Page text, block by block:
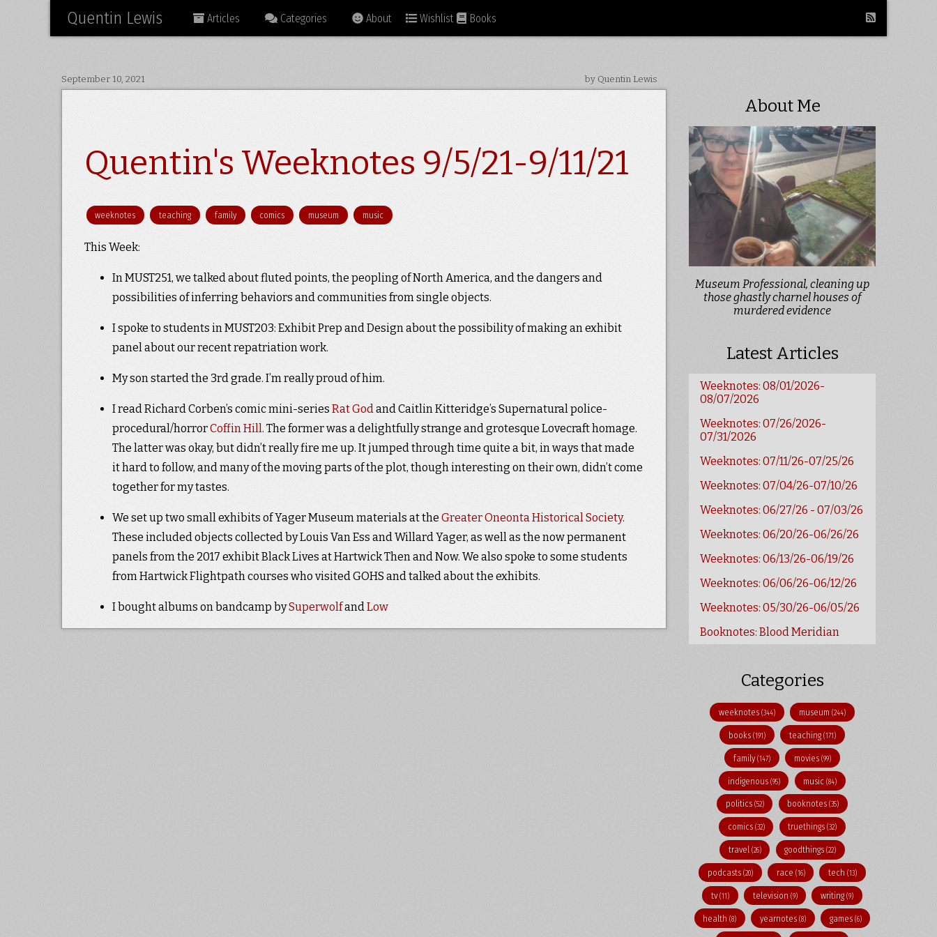
Quentin Lewis Articles Categories About Wishlist Books
September 10, 2021 by Quentin Lewis
Quentin's Weeknotes 9/5/21-9/11/21
weeknotes teaching family comics museum music
This Week:
In MUST251, we talked about fluted points, the peopling of North America, and the dangers and
possibilities of inferring behaviors and communities from single objects.
I spoke to students in MUST203: Exhibit Prep and Design about the possibility of making an exhibit
panel about our recent repatriation work.
My son started the 3rd grade. I’m really proud of him.
I read Richard Corben’s comic mini-series Rat Godand Caitlin Kitteridge’s Supernatural police-
procedural/horrorCoffin Hill. The former was a delightfully strange and grotesque Lovecraft homage.
The latter was okay, but didn’t really fire me up. It jumped through time quite a bit, in ways that made
it hard to follow, and many of the moving parts of the plot, though interesting on their own, didn’t come
together for my tastes.
We set up two small exhibits of Yager Museum materials at the Greater Oneonta Historical Society.
These included objects collected by Louis Van Ess and Willard Yager, as well as the now permanent
panels from the 2017 exhibit Black Lives at Hartwick Then and Now. We also spoke to some students
from Hartwick Flightpath courses who visited GOHS and talked about the exhibits.
I bought albums on bandcamp bySuperwolfandLow
About Me
Museum Professional, cleaning up
those ghastly charnel houses of
murdered evidence
Latest Articles
Weeknotes: 08/01/2026-
08/07/2026
Weeknotes: 07/26/2026-
07/31/2026
Weeknotes: 07/11/26-07/25/26
Weeknotes: 07/04/26-07/10/26
Weeknotes: 06/27/26 - 07/03/26
Weeknotes: 06/20/26-06/26/26
Weeknotes: 06/13/26-06/19/26
Weeknotes: 06/06/26-06/12/26
Weeknotes: 05/30/26-06/05/26
Booknotes: Blood Meridian
Categories
weeknotes(344) museum (244)
books(191) teaching (171)
family(147) movies (99)
indigenous (95) music(84)
politics (52) booknotes(35)
comics (32) truethings(32)
travel (26) goodthings(22)
podcasts (20) race (16) tech(13)
tv(11) television (9) writing(9)
health(8) yearnotes (8) games (6)